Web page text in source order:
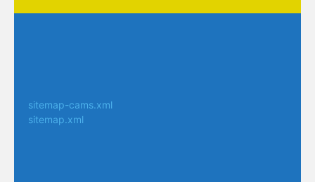
sitemap-cams.xml
sitemap.xml